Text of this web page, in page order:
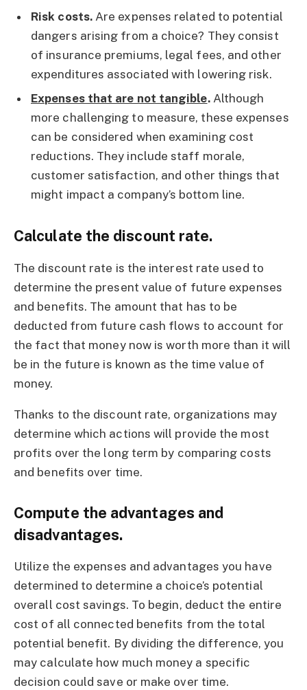
Risk costs. Are expenses related to potential
dangers arising from a choice? They consist
of insurance premiums, legal fees, and other
expenditures associated with lowering risk.
Expenses that are not tangible. Although
more challenging to measure, these expenses
can be considered when examining cost
reductions. They include staff morale,
customer satisfaction, and other things that
might impact a company’s bottom line.
Calculate the discount rate.
The discount rate is the interest rate used to
determine the present value of future expenses
and benefits. The amount that has to be
deducted from future cash flows to account for
the fact that money now is worth more than it will
be in the future is known as the time value of
money.
Thanks to the discount rate, organizations may
determine which actions will provide the most
profits over the long term by comparing costs
and benefits over time.
Compute the advantages and
disadvantages.
Utilize the expenses and advantages you have
determined to determine a choice’s potential
overall cost savings. To begin, deduct the entire
cost of all connected benefits from the total
potential benefit. By dividing the difference, you
may calculate how much money a specific
decision could save or make over time.